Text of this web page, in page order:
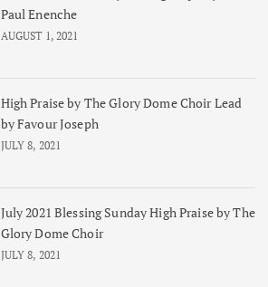
Paul Enenche
AUGUST 1, 2021
High Praise by The Glory Dome Choir Lead
by Favour Joseph
JULY 8, 2021
July 2021 Blessing Sunday High Praise by The
Glory Dome Choir
JULY 8, 2021